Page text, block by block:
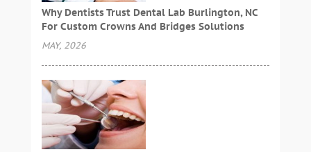
Why Dentists Trust Dental Lab Burlington, NC
For Custom Crowns And Bridges Solutions
MAY, 2026